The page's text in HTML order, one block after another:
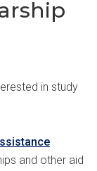
in study
and other aid